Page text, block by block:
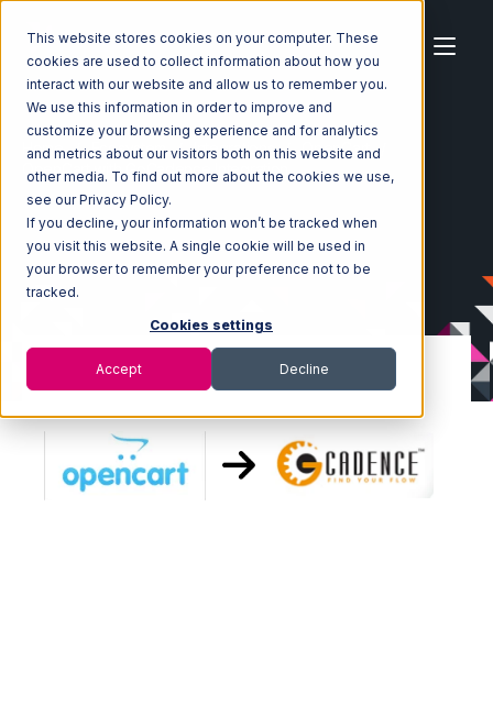
This website stores cookies on your computer. These
cookies are used to collect information about how you
interact with our website and allow us to remember you.
We use this information in order to improve and
customize your browsing experience and for analytics
and metrics about our visitors both on this website and
other media. To find out more about the cookies we use,
see our Privacy Policy.
If you decline, your information won’t be tracked when
you visit this website. A single cookie will be used in
your browser to remember your preference not to be
tracked.
Cookies settings
Accept Decline
Home Ecosystem Integrations
OpenCart
OpenCart with GoCadence Integration